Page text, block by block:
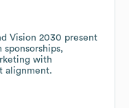
Vision 2030 present
with
alignment.